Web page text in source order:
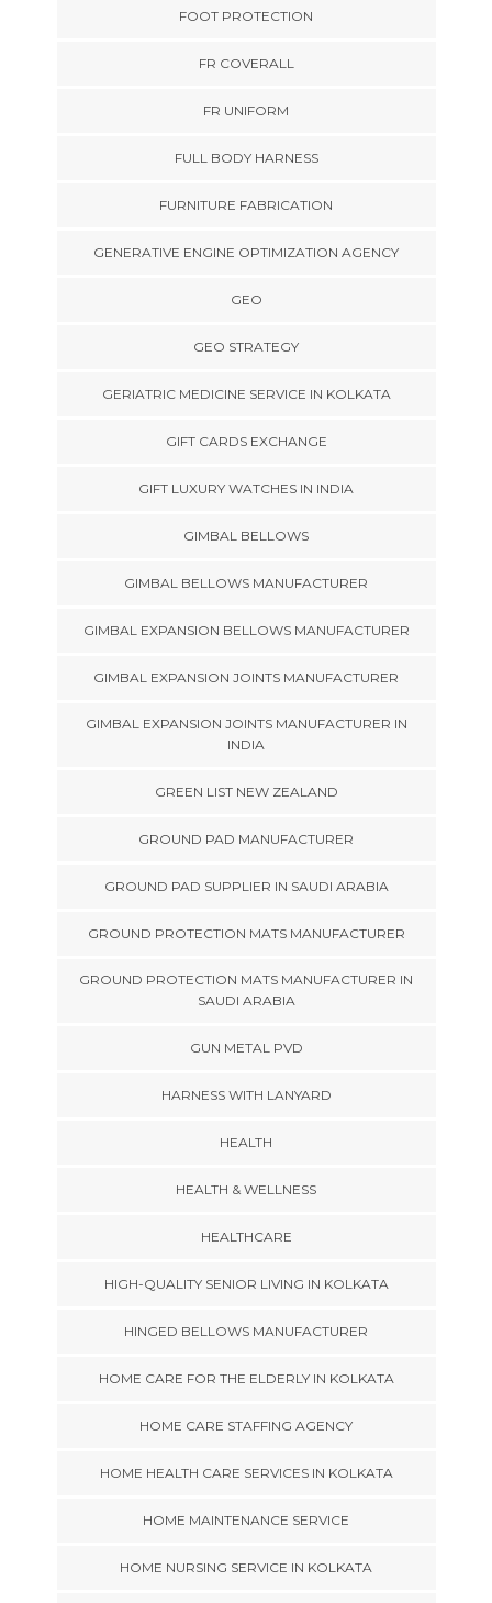
FOOT PROTECTION
FR COVERALL
FR UNIFORM
FULL BODY HARNESS
FURNITURE FABRICATION
GENERATIVE ENGINE OPTIMIZATION AGENCY
GEO
GEO STRATEGY
GERIATRIC MEDICINE SERVICE IN KOLKATA
GIFT CARDS EXCHANGE
GIFT LUXURY WATCHES IN INDIA
GIMBAL BELLOWS
GIMBAL BELLOWS MANUFACTURER
GIMBAL EXPANSION BELLOWS MANUFACTURER
GIMBAL EXPANSION JOINTS MANUFACTURER
GIMBAL EXPANSION JOINTS MANUFACTURER IN
INDIA
GREEN LIST NEW ZEALAND
GROUND PAD MANUFACTURER
GROUND PAD SUPPLIER IN SAUDI ARABIA
GROUND PROTECTION MATS MANUFACTURER
GROUND PROTECTION MATS MANUFACTURER IN
SAUDI ARABIA
GUN METAL PVD
HARNESS WITH LANYARD
HEALTH
HEALTH & WELLNESS
HEALTHCARE
HIGH-QUALITY SENIOR LIVING IN KOLKATA
HINGED BELLOWS MANUFACTURER
HOME CARE FOR THE ELDERLY IN KOLKATA
HOME CARE STAFFING AGENCY
HOME HEALTH CARE SERVICES IN KOLKATA
HOME MAINTENANCE SERVICE
HOME NURSING SERVICE IN KOLKATA